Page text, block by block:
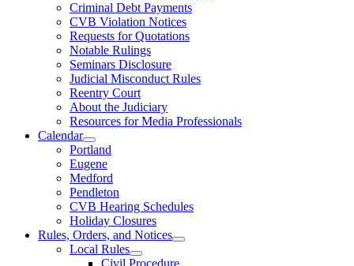
Criminal Debt Payments
CVB Violation Notices
Requests for Quotations
Notable Rulings
Seminars Disclosure
Judicial Misconduct Rules
Reentry Court
About the Judiciary
Resources for Media Professionals
Calendar
Portland
Eugene
Medford
Pendleton
CVB Hearing Schedules
Holiday Closures
Rules, Orders, and Notices
Local Rules
Civil Procedure